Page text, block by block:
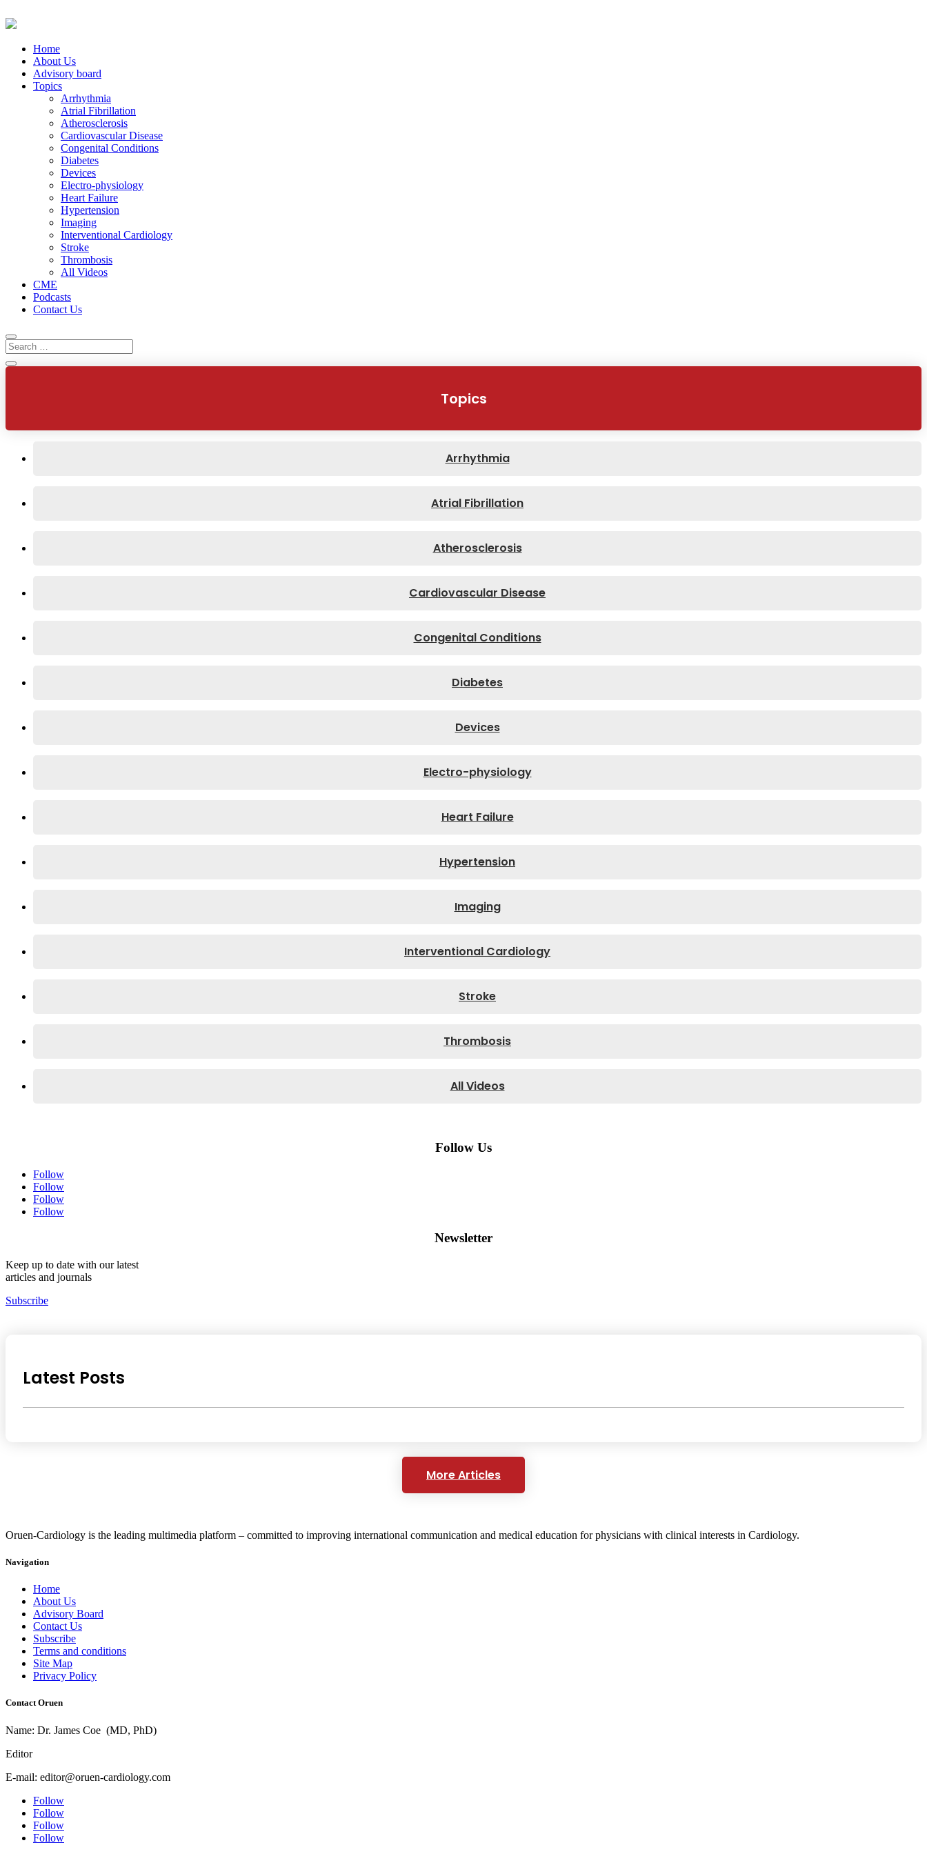
Home
About Us
Advisory board
Topics
Arrhythmia
Atrial Fibrillation
Atherosclerosis
Cardiovascular Disease
Congenital Conditions
Diabetes
Devices
Electro-physiology
Heart Failure
Hypertension
Imaging
Interventional Cardiology
Stroke
Thrombosis
All Videos
CME
Podcasts
Contact Us
Topics
Arrhythmia
Atrial Fibrillation
Atherosclerosis
Cardiovascular Disease
Congenital Conditions
Diabetes
Devices
Electro-physiology
Heart Failure
Hypertension
Imaging
Interventional Cardiology
Stroke
Thrombosis
All Videos
Follow Us
Follow
Follow
Follow
Follow
Newsletter
Keep up to date with our latest
articles and journals
Subscribe
Latest Posts
More Articles
Oruen-Cardiology is the leading multimedia platform – committed to improving international communication and medical education for physicians with clinical interests in Cardiology.
Navigation
Home
About Us
Advisory Board
Contact Us
Subscribe
Terms and conditions
Site Map
Privacy Policy
Contact Oruen
Name: Dr. James Coe (MD, PhD)
Editor
E-mail: editor@oruen-cardiology.com
Follow
Follow
Follow
Follow